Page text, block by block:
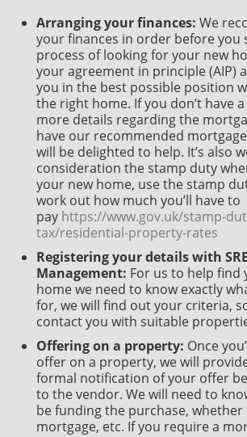
Arranging your finances: We
your finances in order before you
process of looking for your new
your agreement in principle (AIP)
you in the best possible position
the right home. If you don’t have
more details regarding the
have our recommended
will be delighted to help. It’s also
consideration the stamp duty
your new home, use the stamp
work out how much you’ll have to
pay https://www.gov.uk/stamp-
tax/residential-property-rates
Registering your details with
Management: For us to help find
home we need to know exactly
for, we will find out your criteria,
contact you with suitable
Offering on a property: Once
offer on a property, we will
formal notification of your offer
to the vendor. We will need to
be funding the purchase, whether
mortgage, etc. If you require a